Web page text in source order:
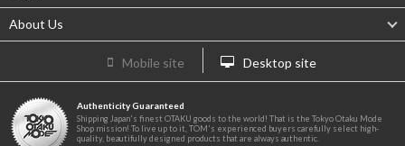
About Us
Mobile site Desktop site
Authenticity Guaranteed
Shipping Japan's finest OTAKU goods to the world! That is the Tokyo Otaku Mode
Shop mission! To live up to it, TOM's experienced buyers carefully select high-
quality, beautifully designed products that are always authentic.